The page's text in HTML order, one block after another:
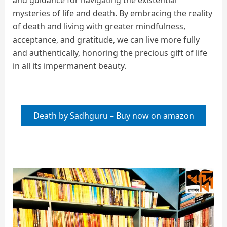
mysteries of life and death. By embracing the reality
of death and living with greater mindfulness,
acceptance, and gratitude, we can live more fully
and authentically, honoring the precious gift of life
in all its impermanent beauty.
Death by Sadhguru – Buy now on amazon